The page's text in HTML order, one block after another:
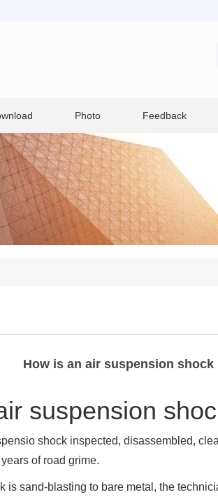
Photo Feedback
How is an air suspension
suspension
shock inspected, disassembled,
of road grime.
is sand-blasting to bare metal, the